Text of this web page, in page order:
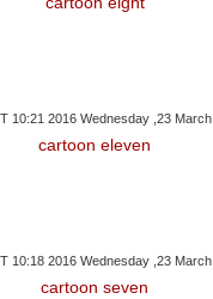
10:21 2016 Wednesday ,23 March
cartoon eleven
10:18 2016 Wednesday ,23 March
cartoon seven